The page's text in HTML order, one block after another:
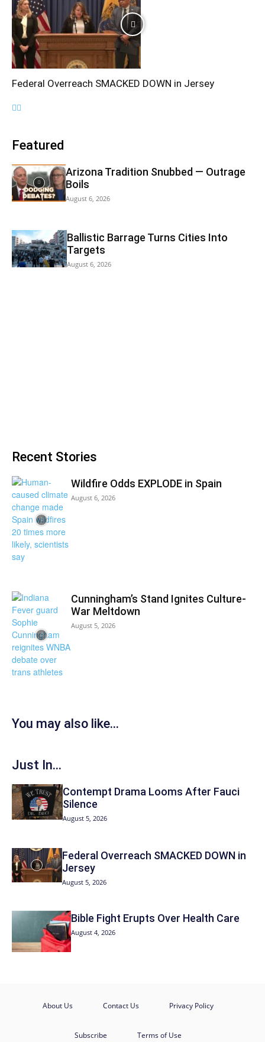
Federal Overreach SMACKED DOWN in Jersey
Featured
Arizona Tradition Snubbed — Outrage
Boils
August 6, 2026
Ballistic Barrage Turns Cities Into
Targets
August 6, 2026
Recent Stories
Wildfire Odds EXPLODE in Spain
August 6, 2026
Cunningham’s Stand Ignites Culture-
War Meltdown
August 5, 2026
You may also like...
Just In...
Contempt Drama Looms After Fauci
Silence
August 5, 2026
Federal Overreach SMACKED DOWN in
Jersey
August 5, 2026
Bible Fight Erupts Over Health Care
August 4, 2026
About Us Contact Us Privacy Policy
Subscribe Terms of Use